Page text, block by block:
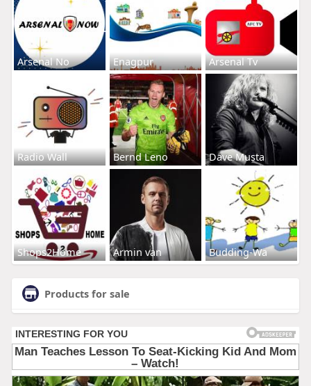
Arsenal No Enagpur Arsenal Tv
Radio Wall Bernd Leno Dave Musta
Shops2Home Armin van Budding-Wa
Products for sale